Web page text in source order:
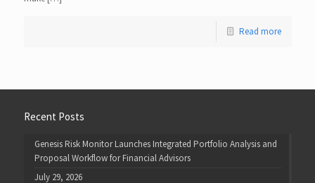
Read more
Recent Posts
Genesis Risk Monitor Launches Integrated Portfolio Analysis and
Proposal Workflow for Financial Advisors
July 29, 2026